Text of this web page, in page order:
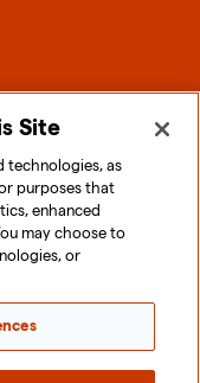
Site
technologies, as
purposes that
enhanced
may choose to
or